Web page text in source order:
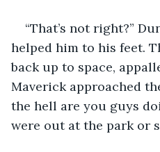
“That’s not right?”
helped him to his feet.
back up to space,
Maverick approached
the hell are you guys
were out at the park or